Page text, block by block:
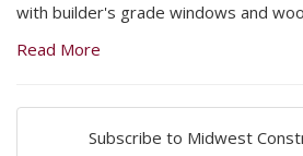
with builder's grade windows and
Read More
Subscribe to Midwest